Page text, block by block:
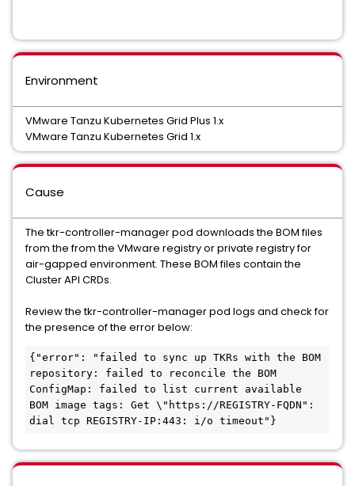
Environment
VMware Tanzu Kubernetes Grid Plus 1.x
VMware Tanzu Kubernetes Grid 1.x
Cause
The tkr-controller-manager pod downloads the BOM files
from the from the VMware registry or private registry for
air-gapped environment. These BOM files contain the
Cluster API CRDs.
Review the tkr-controller-manager pod logs and check for
the presence of the error below:
{"error": "failed to sync up TKRs with the BOM
repository: failed to reconcile the BOM
ConfigMap: failed to list current available
BOM image tags: Get \"https://REGISTRY-FQDN":